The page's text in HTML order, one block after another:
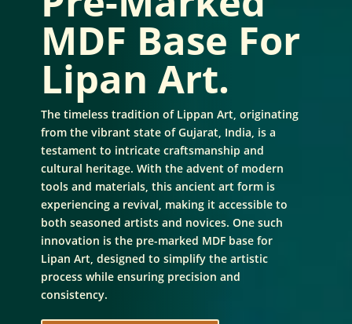
MDF Base For
Lipan Art.
The timeless tradition of Lippan Art, originating
from the vibrant state of Gujarat, India, is a
testament to intricate craftsmanship and
cultural heritage. With the advent of modern
tools and materials, this ancient art form is
experiencing a revival, making it accessible to
both seasoned artists and novices. One such
innovation is the pre-marked MDF base for
Lipan Art, designed to simplify the artistic
process while ensuring precision and
consistency.